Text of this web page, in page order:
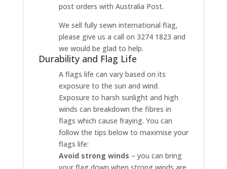
post orders with Australia Post.
We sell fully sewn international flag,
please give us a call on 3274 1823 and
we would be glad to help.
Durability and Flag Life
A flags life can vary based on its
exposure to the sun and wind.
Exposure to harsh sunlight and high
winds can breakdown the fibres in
flags which cause fraying. You can
follow the tips below to maximise your
flags life:
Avoid strong winds – you can bring